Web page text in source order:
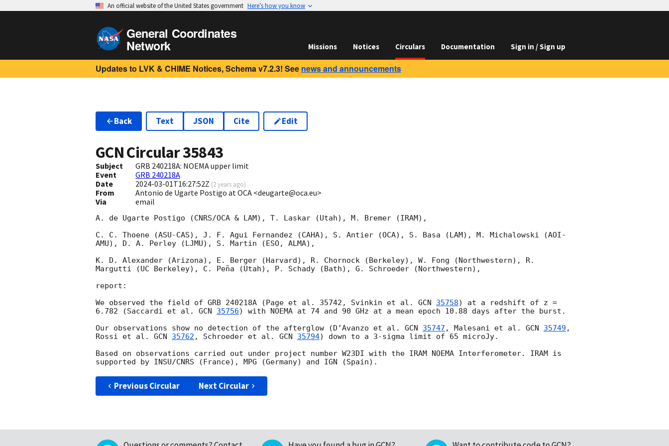
An official website of the United States government Here’s how you know
General Coordinates
Network Missions Notices Circulars Documentation Sign in / Sign up
Updates to LVK & CHIME Notices, Schema v7.2.3! See news and announcements
Back Text JSON Cite Edit
GCN Circular35843
Subject
GRB 240218A: NOEMA upper limit
Event
GRB 240218A
Date
2024-03-01T16:27:52Z (2 years ago)
From
Antonio de Ugarte Postigo at OCA <deugarte@oca.eu>
Via
email
A. de Ugarte Postigo (CNRS/OCA & LAM), T. Laskar (Utah), M. Bremer (IRAM),
C. C. Thoene (ASU-CAS), J. F. Agui Fernandez (CAHA), S. Antier (OCA), S. Basa (LAM), M. Michalowski (AOI-
AMU), D. A. Perley (LJMU), S. Martin (ESO, ALMA),
K. D. Alexander (Arizona), E. Berger (Harvard), R. Chornock (Berkeley), W. Fong (Northwestern), R.
Margutti (UC Berkeley), C. Peña (Utah), P. Schady (Bath), G. Schroeder (Northwestern),
report:
We observed the field of GRB 240218A (Page et al. 35742, Svinkin et al. GCN 35758) at a redshift of z =
6.782 (Saccardi et al. GCN 35756) with NOEMA at 74 and 90 GHz at a mean epoch 10.88 days after the burst.
Our observations show no detection of the afterglow (D’Avanzo et al. GCN 35747 , Malesani et al. GCN 35749 ,
Rossi et al. GCN 35762 , Schroeder et al. GCN 35794) down to a 3-sigma limit of 65 microJy.
Based on observations carried out under project number W23DI with the IRAM NOEMA Interferometer. IRAM is
Previous Circular Next Circular